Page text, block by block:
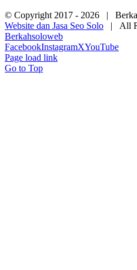
© Copyright 2017 - 2026 |
Website dan Jasa Seo Solo | All
Berkahsoloweb
FacebookInstagramXYouTube
Page load link
Go to Top